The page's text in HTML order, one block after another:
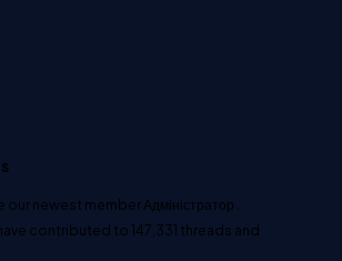
our newest memberАдміністратор
contributed to147,331 threads and